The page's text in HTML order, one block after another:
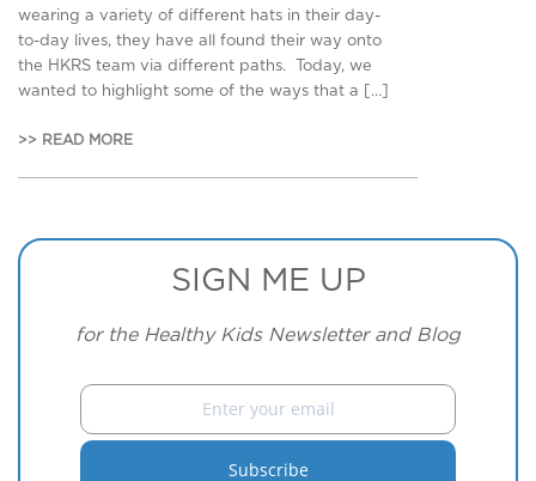
wearing a variety of different hats in their day-
to-day lives, they have all found their way onto
the HKRS team via different paths. Today, we
wanted to highlight some of the ways that a […]
>> READ MORE
SIGN ME UP
for the Healthy Kids Newsletter and Blog